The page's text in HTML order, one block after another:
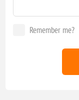
Remember me?